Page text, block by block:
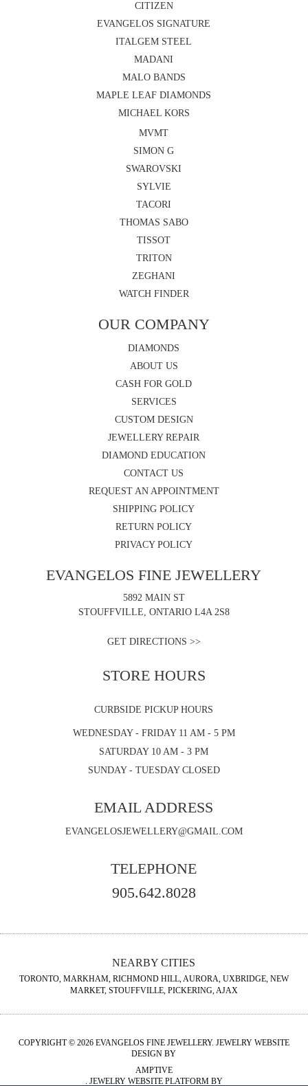
CITIZEN
EVANGELOS SIGNATURE
ITALGEM STEEL
MADANI
MALO BANDS
MAPLE LEAF DIAMONDS
MICHAEL KORS
MVMT
SIMON G
SWAROVSKI
SYLVIE
TACORI
THOMAS SABO
TISSOT
TRITON
ZEGHANI
WATCH FINDER
OUR COMPANY
DIAMONDS
ABOUT US
CASH FOR GOLD
SERVICES
CUSTOM DESIGN
JEWELLERY REPAIR
DIAMOND EDUCATION
CONTACT US
REQUEST AN APPOINTMENT
SHIPPING POLICY
RETURN POLICY
PRIVACY POLICY
EVANGELOS FINE JEWELLERY
5892 MAIN ST
STOUFFVILLE, ONTARIO L4A 2S8
GET DIRECTIONS >>
STORE HOURS
CURBSIDE PICKUP HOURS
WEDNESDAY - FRIDAY 11 AM - 5 PM
SATURDAY 10 AM - 3 PM
SUNDAY - TUESDAY CLOSED
EMAIL ADDRESS
EVANGELOSJEWELLERY@GMAIL.COM
TELEPHONE
905.642.8028
NEARBY CITIES
TORONTO, MARKHAM, RICHMOND HILL, AURORA, UXBRIDGE, NEW
MARKET, STOUFFVILLE, PICKERING, AJAX
COPYRIGHT © 2026 EVANGELOS FINE JEWELLERY. JEWELRY WEBSITE
DESIGN BY
AMPTIVE
. JEWELRY WEBSITE PLATFORM BY